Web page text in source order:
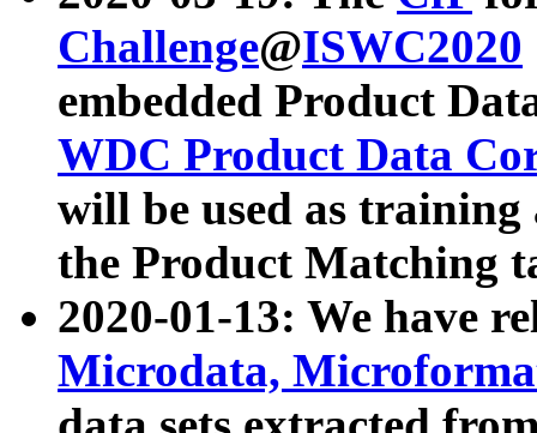
Challenge@ISWC2020
embedded Product
WDC Product Data
will be used as
the Product Matching
2020-01-13: We have
Microdata,